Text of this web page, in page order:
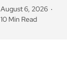
August 6, 2026
10 Min Read